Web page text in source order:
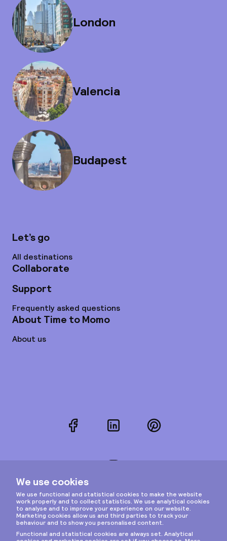
London
Valencia
Budapest
Let’s go
All destinations
Collaborate
Support
Frequently asked questions
About Time to Momo
About us
FacebookLinkedInPinterest